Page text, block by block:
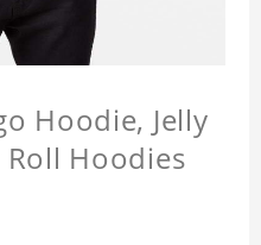
Hoodie, Jelly
Roll Hoodies